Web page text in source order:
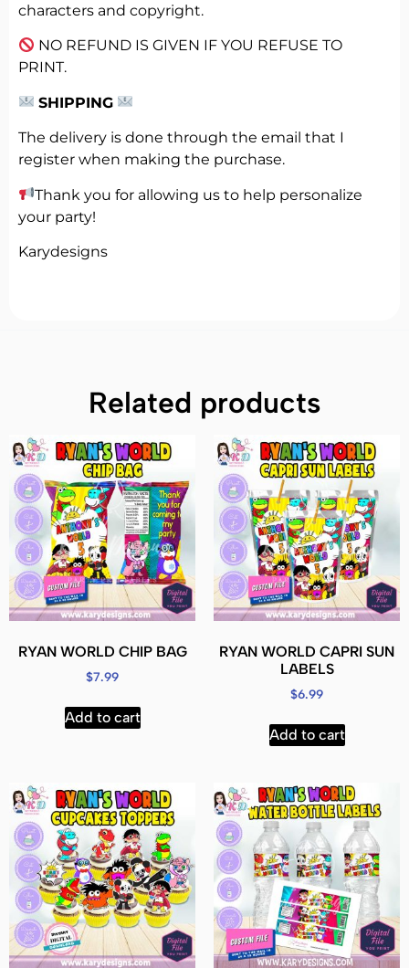
characters and copyright.
NO REFUND IS GIVEN IF YOU REFUSE TO
PRINT.
SHIPPING
The delivery is done through the email that I
register when making the purchase.
Thank you for allowing us to help personalize
your party!
Karydesigns
Related products
RYAN WORLD CHIP BAG
$7.99
Add to cart
RYAN WORLD CAPRI SUN
LABELS
$6.99
Add to cart